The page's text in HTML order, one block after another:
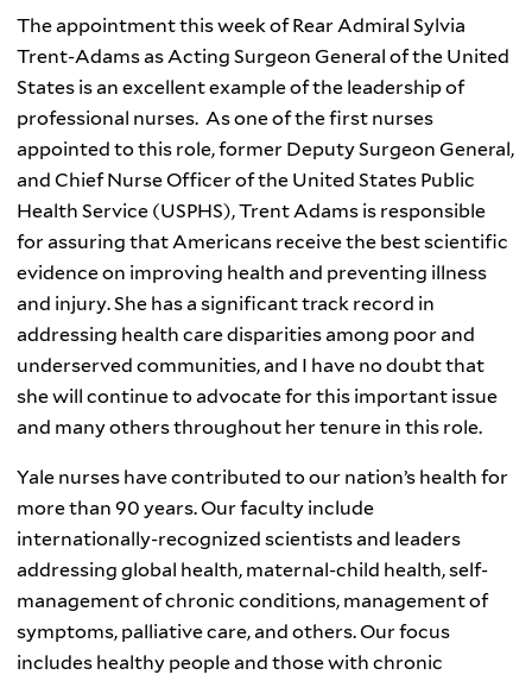
The appointment this week of Rear Admiral Sylvia
Trent-Adams as Acting Surgeon General of the United
States is an excellent example of the leadership of
professional nurses. As one of the first nurses
appointed to this role, former Deputy Surgeon General,
and Chief Nurse Officer of the United States Public
Health Service (USPHS), Trent Adams is responsible
for assuring that Americans receive the best scientific
evidence on improving health and preventing illness
and injury. She has a significant track record in
addressing health care disparities among poor and
underserved communities, and I have no doubt that
she will continue to advocate for this important issue
and many others throughout her tenure in this role.
Yale nurses have contributed to our nation’s health for
more than 90 years. Our faculty include
internationally-recognized scientists and leaders
addressing global health, maternal-child health, self-
management of chronic conditions, management of
symptoms, palliative care, and others. Our focus
includes healthy people and those with chronic